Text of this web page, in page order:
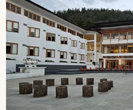
Imagine waking up to gentle
weaving through distant peaks
pine carried on cool breezes.
becomes part of the
close to Paro town and cultural
Museum andParo Airport. It’s
removed from the everyday, yet
exploration.